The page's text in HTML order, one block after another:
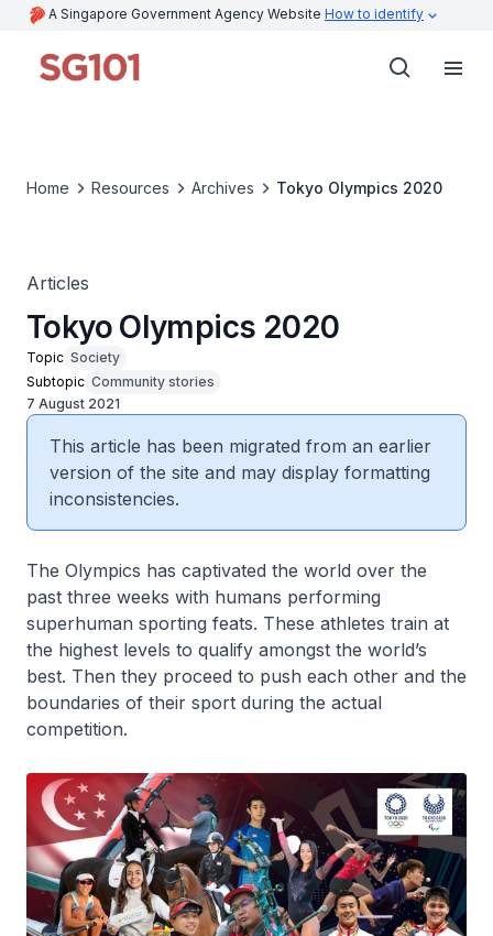
A Singapore Government Agency Website How to identify
Home Resources Archives Tokyo Olympics 2020
Articles
Tokyo Olympics 2020
Topic Society
Subtopic Community stories
7 August 2021
This article has been migrated from an earlier
version of the site and may display formatting
inconsistencies.
The Olympics has captivated the world over the
past three weeks with humans performing
superhuman sporting feats. These athletes train at
the highest levels to qualify amongst the world’s
best. Then they proceed to push each other and the
boundaries of their sport during the actual
competition.